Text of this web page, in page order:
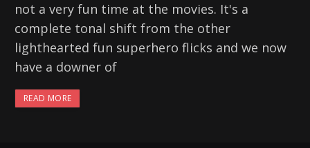
not a very fun time at the movies. It's a
complete tonal shift from the other
lighthearted fun superhero flicks and we now
have a downer of
READ MORE